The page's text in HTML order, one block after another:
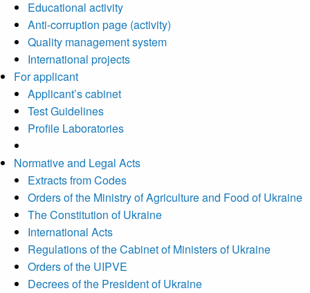
Educational activity
Anti-corruption page (activity)
Quality management system
International projects
For applicant
Applicant’s cabinet
Test Guidelines
Profile Laboratories
Normative and Legal Acts
Extracts from Codes
Orders of the Ministry of Agriculture and Food of Ukraine
The Constitution of Ukraine
International Acts
Regulations of the Cabinet of Ministers of Ukraine
Orders of the UIPVE
Decrees of the President of Ukraine